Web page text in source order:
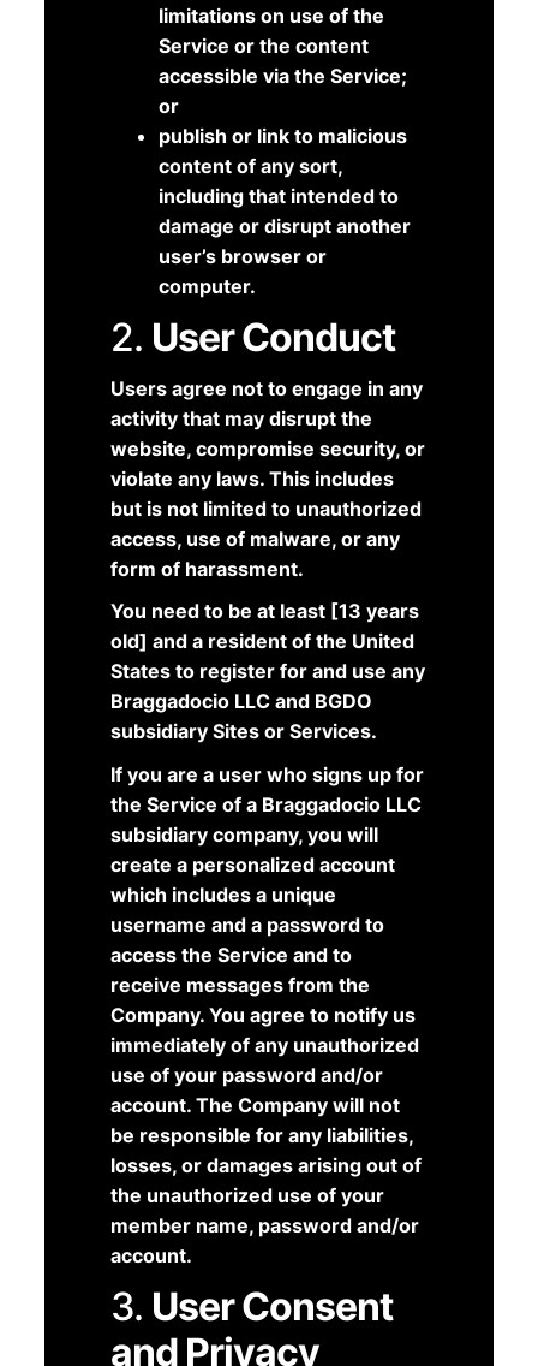
limitations on use of the
Service or the content
accessible via the Service;
or
publish or link to malicious
content of any sort,
including that intended to
damage or disrupt another
user’s browser or
computer.
2. User Conduct
Users agree not to engage in any
activity that may disrupt the
website, compromise security, or
violate any laws. This includes
but is not limited to unauthorized
access, use of malware, or any
form of harassment.
You need to be at least [13 years
old] and a resident of the United
States to register for and use any
Braggadocio LLC and BGDO
subsidiary Sites or Services.
If you are a user who signs up for
the Service of a Braggadocio LLC
subsidiary company, you will
create a personalized account
which includes a unique
username and a password to
access the Service and to
receive messages from the
Company. You agree to notify us
immediately of any unauthorized
use of your password and/or
account. The Company will not
be responsible for any liabilities,
losses, or damages arising out of
the unauthorized use of your
member name, password and/or
account.
3. User Consent
and Privacy